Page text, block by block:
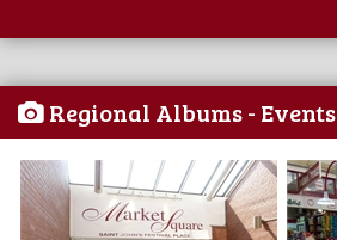
Regional Albums - Events